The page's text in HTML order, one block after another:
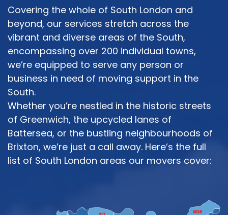
Covering the whole of South London and
beyond, our services stretch across the
vibrant and diverse areas of the South,
encompassing over 200 individual towns,
we’re equipped to serve any person or
business in need of moving support in the
South.
Whether you’re nestled in the historic streets
of Greenwich, the upcycled lanes of
Battersea, or the bustling neighbourhoods of
Brixton, we’re just a call away. Here’s the full
list of South London areas our movers cover: